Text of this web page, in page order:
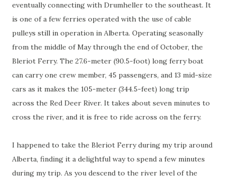
eventually connecting with Drumheller to the southeast. It
is one of a few ferries operated with the use of cable
pulleys still in operation in Alberta. Operating seasonally
from the middle of May through the end of October, the
Bleriot Ferry. The 27.6-meter (90.5-foot) long ferry boat
can carry one crew member, 45 passengers, and 13 mid-size
cars as it makes the 105-meter (344.5-feet) long trip
across the Red Deer River. It takes about seven minutes to
cross the river, and it is free to ride across on the ferry.
I happened to take the Bleriot Ferry during my trip around
Alberta, finding it a delightful way to spend a few minutes
during my trip. As you descend to the river level of the